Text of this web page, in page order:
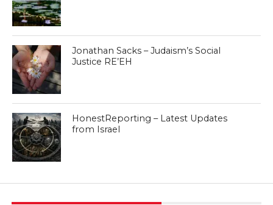
Jonathan Sacks – Judaism’s Social
Justice RE’EH
HonestReporting – Latest Updates
from Israel